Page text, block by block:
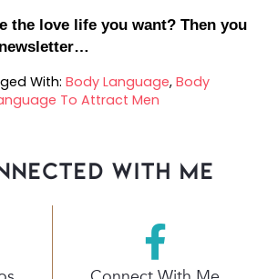
the love life you want? Then you
With: Body Language, Body
To Attract Men
with Me